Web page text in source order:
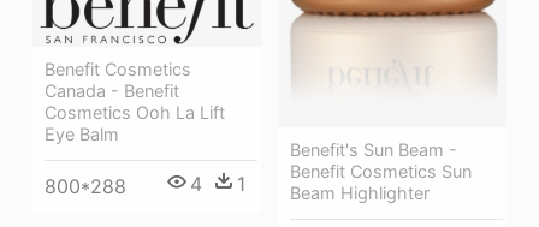
Benefit's Sun Beam -
Benefit Cosmetics Sun
Beam Highlighter
Benefit Cosmetics
Canada - Benefit
Cosmetics Ooh La Lift
Eye Balm
800*288 4 1